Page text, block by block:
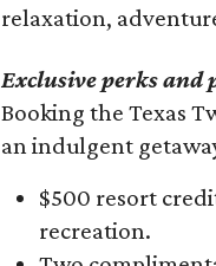
relaxation,
Exclusive perks and
Booking the Texas
an indulgent
$500 resort
recreation.